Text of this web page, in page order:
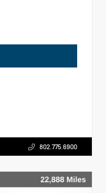
802.775.6900